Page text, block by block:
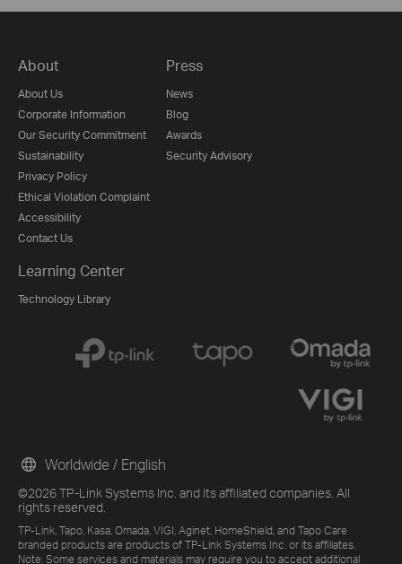
About
About Us
Corporate Information
Our Security Commitment
Sustainability
Privacy Policy
Ethical Violation Complaint
Accessibility
Contact Us
Press
News
Blog
Awards
Security Advisory
Learning Center
Technology Library
©2026 TP-Link Systems Inc. and its affiliated companies. All
rights reserved.
TP-Link, Tapo, Kasa, Omada, VIGI, Aginet, HomeShield, and Tapo Care
branded products are products of TP-Link Systems Inc. or its affiliates.
Note: Some services and materials may require you to accept additional
Worldwide / English